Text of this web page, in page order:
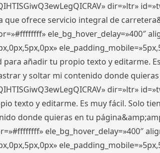
dir=»ltr»
que ofrece servicio integral de
ele_bg_hover_delay=»400″
añadir tu propio texto y editarme.
y soltar mi contenido donde
dir=»ltr»
texto y editarme. Es muy fácil. Solo
donde quieras en tu
ele_bg_hover_delay=»400″